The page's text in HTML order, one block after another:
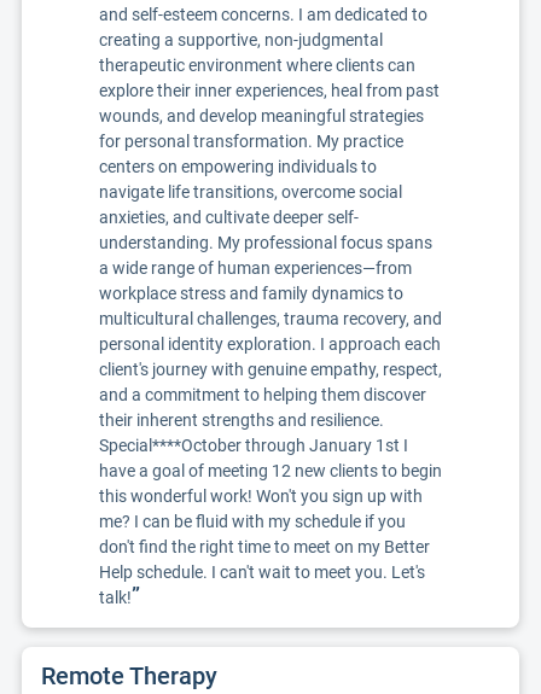
and self-esteem concerns. I am dedicated to
creating a supportive, non-judgmental
therapeutic environment where clients can
explore their inner experiences, heal from past
wounds, and develop meaningful strategies
for personal transformation. My practice
centers on empowering individuals to
navigate life transitions, overcome social
anxieties, and cultivate deeper self-
understanding. My professional focus spans
a wide range of human experiences—from
workplace stress and family dynamics to
multicultural challenges, trauma recovery, and
personal identity exploration. I approach each
client's journey with genuine empathy, respect,
and a commitment to helping them discover
their inherent strengths and resilience.
Special****October through January 1st I
have a goal of meeting 12 new clients to begin
this wonderful work! Won't you sign up with
me? I can be fluid with my schedule if you
don't find the right time to meet on my Better
Help schedule. I can't wait to meet you. Let's
talk!”
Remote Therapy